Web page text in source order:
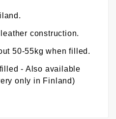
construction.
50-55kg when filled.
- Also available
only in Finland)